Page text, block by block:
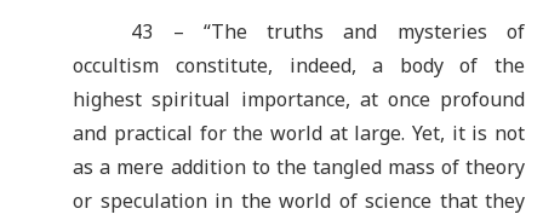
43 – “The truths and mysteries of
occultism constitute, indeed, a body of the
highest spiritual importance, at once profound
and practical for the world at large. Yet, it is not
as a mere addition to the tangled mass of theory
or speculation in the world of science that they